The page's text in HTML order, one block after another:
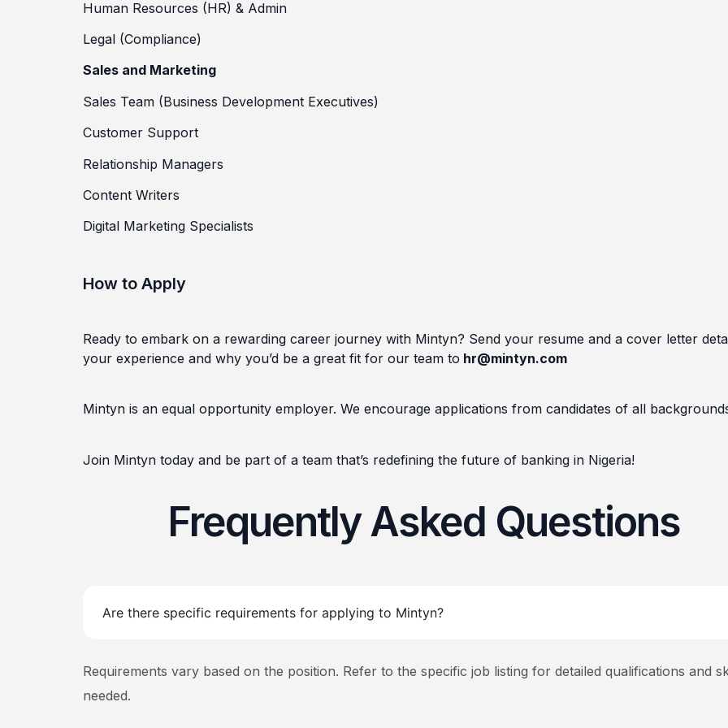
Human Resources (HR) & Admin
Legal (Compliance)
Sales and Marketing
Sales Team (Business Development Executives)
Customer Support
Relationship Managers
Content Writers
Digital Marketing Specialists
How to Apply
Ready to embark on a rewarding career journey with Mintyn? Send your resume and a cover letter
your experience and why you’d be a great fit for our team to hr@mintyn.com
Mintyn is an equal opportunity employer. We encourage applications from candidates of all
Join Mintyn today and be part of a team that’s redefining the future of banking in Nigeria!
Frequently Asked Questions
Are there specific requirements for applying to Mintyn?
Requirements vary based on the position. Refer to the specific job listing for detailed qualifications and
needed.